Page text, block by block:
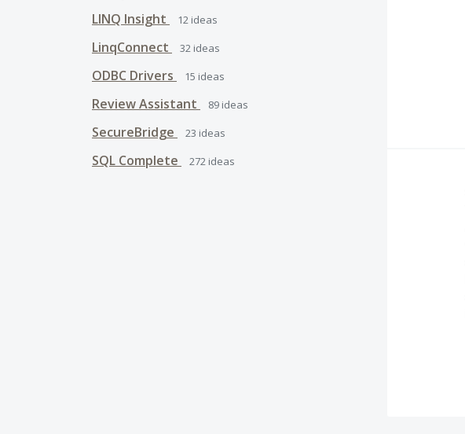
LINQ Insight 12 ideas
LinqConnect 32 ideas
ODBC Drivers 15 ideas
Review Assistant 89 ideas
SecureBridge 23 ideas
SQL Complete 272 ideas